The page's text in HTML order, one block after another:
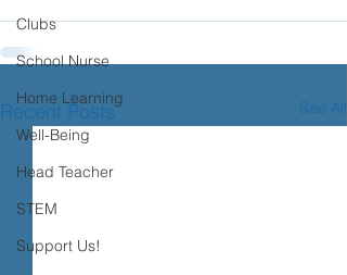
Clubs
School Nurse
Home Learning
Well-Being
Head Teacher
STEM
Support Us!
Recent Posts See All